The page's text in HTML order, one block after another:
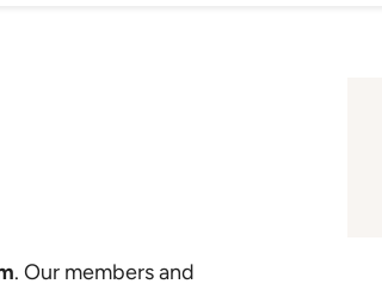
. Our members and